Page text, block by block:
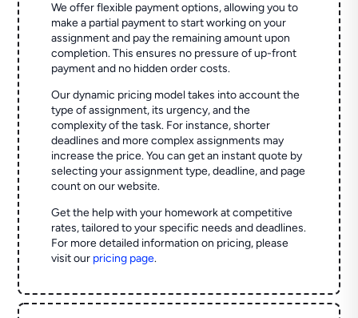
We offer flexible payment options, allowing you to
make a partial payment to start working on your
assignment and pay the remaining amount upon
completion. This ensures no pressure of up-front
payment and no hidden order costs.
Our dynamic pricing model takes into account the
type of assignment, its urgency, and the
complexity of the task. For instance, shorter
deadlines and more complex assignments may
increase the price. You can get an instant quote by
selecting your assignment type, deadline, and page
count on our website.
Get the help with your homework at competitive
rates, tailored to your specific needs and deadlines.
For more detailed information on pricing, please
visit our pricing page.